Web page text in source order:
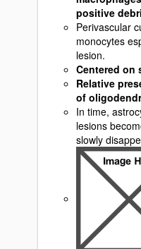
positive
Perivascular
monocytes
lesion.
Centered on
Relative
of
In time,
lesions
slowly